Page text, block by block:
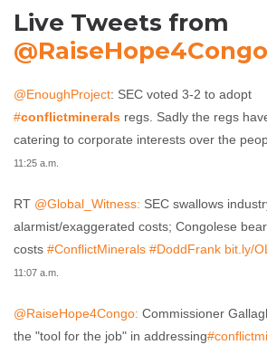
Live Tweets from
@RaiseHope4Congo
@EnoughProject: SEC voted 3-2 to adopt
#conflictminerals regs. Sadly the regs
catering to corporate interests over the
11:25 a.m.
RT @Global_Witness: SEC swallows
alarmist/exaggerated costs; Congolese
costs #ConflictMinerals #DoddFrank bit.ly/
11:07 a.m.
@RaiseHope4Congo: Commissioner
the "tool for the job" in addressing